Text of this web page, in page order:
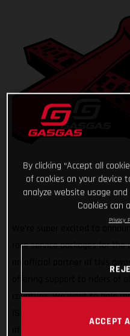
race service packages for
countries. We want to help
By clicking “Accept all
of cookies on your device
analyze website usage
Cookies can
Privacy
ACCEPT